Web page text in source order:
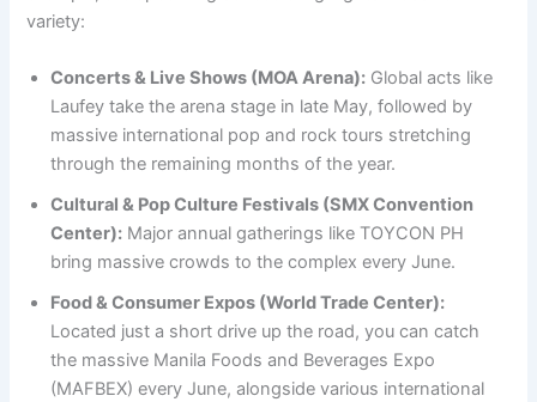
variety:
Concerts & Live Shows (MOA Arena): Global acts like
Laufey take the arena stage in late May, followed by
massive international pop and rock tours stretching
through the remaining months of the year.
Cultural & Pop Culture Festivals (SMX Convention
Center): Major annual gatherings like TOYCON PH
bring massive crowds to the complex every June.
Food & Consumer Expos (World Trade Center):
Located just a short drive up the road, you can catch
the massive Manila Foods and Beverages Expo
(MAFBEX) every June, alongside various international